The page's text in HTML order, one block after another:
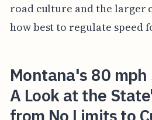
road culture and the larger
how best to regulate speed
Montana's 80
A Look at the
from No Limits to